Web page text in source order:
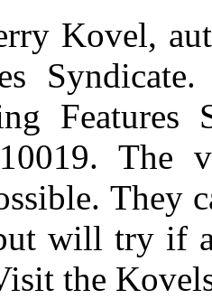
Kovel,
The
They
will try if a
the